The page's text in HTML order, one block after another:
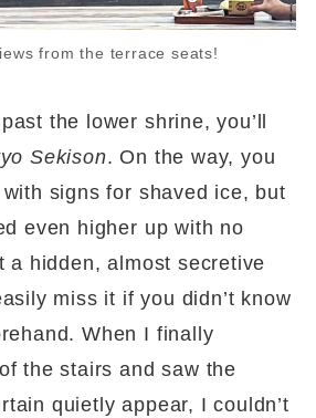
from the terrace seats!
the lower shrine, you’ll
Sekison. On the way, you
signs for shaved ice, but
even higher up with no
a hidden, almost secretive
miss it if you didn’t know
When I finally
the stairs and saw the
quietly appear, I couldn’t